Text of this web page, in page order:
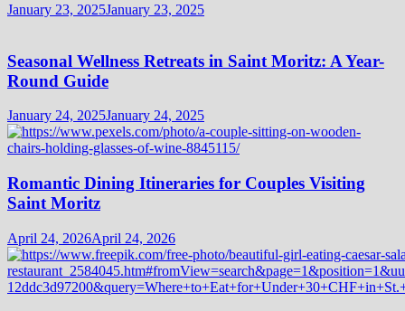
January 23, 2025January 23, 2025
Seasonal Wellness Retreats in Saint Moritz: A Year-
Round Guide
January 24, 2025January 24, 2025
Romantic Dining Itineraries for Couples Visiting
Saint Moritz
April 24, 2026April 24, 2026